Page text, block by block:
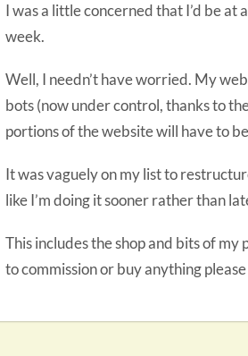
I was a little concerned that I’d be
week.
Well, I needn’t have worried. My
bots (now under control, thanks to
portions of the website will have to
It was vaguely on my list to
like I’m doing it sooner rather than
This includes the shop and bits of
to commission or buy anything